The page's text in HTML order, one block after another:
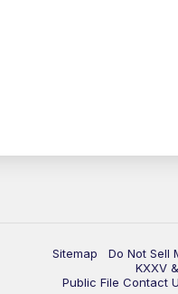
Sitemap Do Not Sell
KXXV
Public File Contact